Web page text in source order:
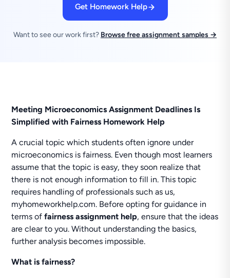
Get Homework Help
Want to see our work first? Browse free assignment samples →
Meeting Microeconomics Assignment Deadlines Is
Simplified with Fairness Homework Help
A crucial topic which students often ignore under
microeconomics is fairness. Even though most learners
assume that the topic is easy, they soon realize that
there is not enough information to fill in. This topic
requires handling of professionals such as us,
myhomeworkhelp.com. Before opting for guidance in
terms offairness assignment help, ensure that the ideas
are clear to you. Without understanding the basics,
further analysis becomes impossible.
What is fairness?